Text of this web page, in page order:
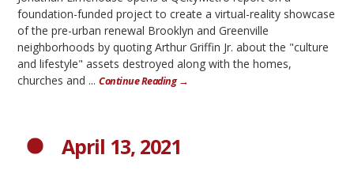
foundation-funded project to create a virtual-reality showcase
of the pre-urban renewal Brooklyn and Greenville
neighborhoods by quoting Arthur Griffin Jr. about the "culture
and lifestyle" assets destroyed along with the homes,
churches and ...Continue Reading →
April 13, 2021